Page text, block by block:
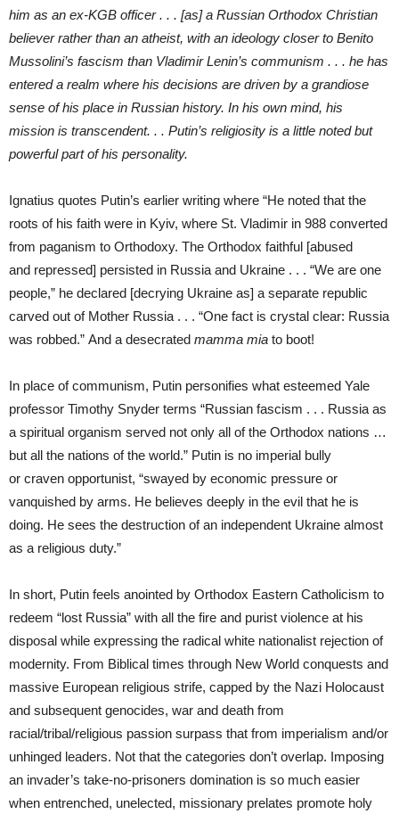
him as an ex-KGB officer . . . [as] a Russian Orthodox Christian
believer rather than an atheist, with an ideology closer to Benito
Mussolini’s fascism than Vladimir Lenin’s communism . . . he has
entered a realm where his decisions are driven by a grandiose
sense of his place in Russian history. In his own mind, his
mission is transcendent. . . Putin’s religiosity is a little noted but
powerful part of his personality.
Ignatius quotes Putin’s earlier writing where “He noted that the
roots of his faith were in Kyiv, where St. Vladimir in 988 converted
from paganism to Orthodoxy. The Orthodox faithful [abused
and repressed] persisted in Russia and Ukraine . . . “We are one
people,” he declared [decrying Ukraine as] a separate republic
carved out of Mother Russia . . . “One fact is crystal clear: Russia
was robbed.” And a desecrated mamma mia to boot!
In place of communism, Putin personifies what esteemed Yale
professor Timothy Snyder terms “Russian fascism . . . Russia as
a spiritual organism served not only all of the Orthodox nations …
but all the nations of the world.” Putin is no imperial bully
or craven opportunist, “swayed by economic pressure or
vanquished by arms. He believes deeply in the evil that he is
doing. He sees the destruction of an independent Ukraine almost
as a religious duty.”
In short, Putin feels anointed by Orthodox Eastern Catholicism to
redeem “lost Russia” with all the fire and purist violence at his
disposal while expressing the radical white nationalist rejection of
modernity. From Biblical times through New World conquests and
massive European religious strife, capped by the Nazi Holocaust
and subsequent genocides, war and death from
racial/tribal/religious passion surpass that from imperialism and/or
unhinged leaders. Not that the categories don’t overlap. Imposing
an invader’s take-no-prisoners domination is so much easier
when entrenched, unelected, missionary prelates promote holy